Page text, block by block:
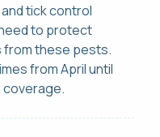
tick control
to protect
from these pests.
from April until
coverage.